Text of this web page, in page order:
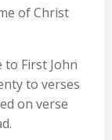
of Christ
to First John
to verses
on verse